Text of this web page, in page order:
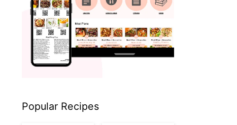
Popular Recipes